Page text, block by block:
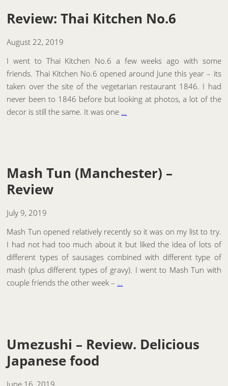
Review: Thai Kitchen No.6
August 22, 2019
I went to Thai Kitchen No.6 a few weeks ago with some
friends. Thai Kitchen No.6 opened around June this year – its
taken over the site of the vegetarian restaurant 1846. I had
never been to 1846 before but looking at photos, a lot of the
decor is still the same. It was one …
Mash Tun (Manchester) –
Review
July 9, 2019
Mash Tun opened relatively recently so it was on my list to try.
I had not had too much about it but liked the idea of lots of
different types of sausages combined with different type of
mash (plus different types of gravy). I went to Mash Tun with
couple friends the other week – …
Umezushi – Review. Delicious
Japanese food